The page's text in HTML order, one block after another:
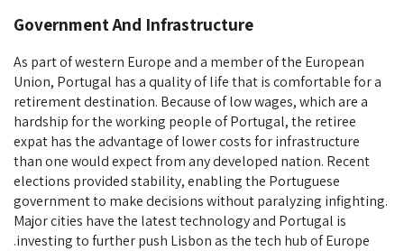
Government And Infrastructure
As part of western Europe and a member of the European
Union, Portugal has a quality of life that is comfortable for a
retirement destination. Because of low wages, which are a
hardship for the working people of Portugal, the retiree
expat has the advantage of lower costs for infrastructure
than one would expect from any developed nation. Recent
elections provided stability, enabling the Portuguese
government to make decisions without paralyzing infighting.
Major cities have the latest technology and Portugal is
investing to further push Lisbon as the tech hub of Europe.